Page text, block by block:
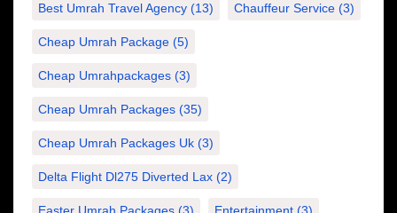
Best Umrah Travel Agency (13) Chauffeur Service (3)
Cheap Umrah Package (5)
Cheap Umrahpackages (3)
Cheap Umrah Packages (35)
Cheap Umrah Packages Uk (3)
Delta Flight Dl275 Diverted Lax (2)